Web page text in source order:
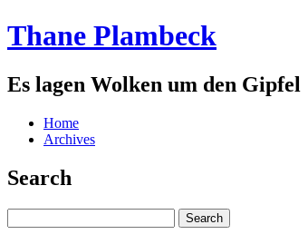
Thane Plambeck
Es lagen Wolken um den Gipfel
Home
Archives
Search